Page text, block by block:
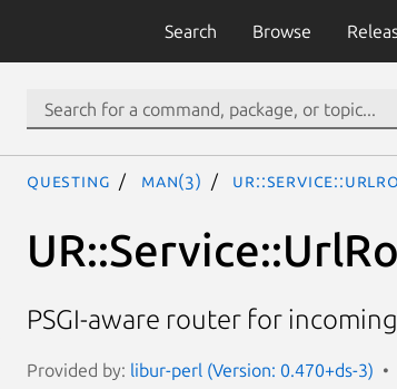
Search Browse
questing man(3)
PSGI-aware router for
Provided by: libur-perl (Version: 0.470+ds-3)